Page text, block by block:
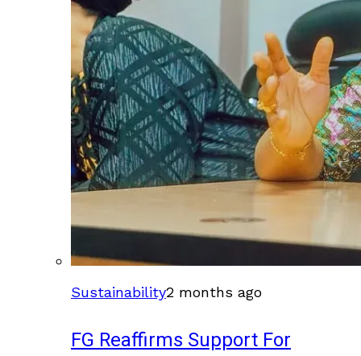
Sustainability2 months ago
FG Reaffirms Support For